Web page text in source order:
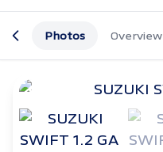
Photos Overview